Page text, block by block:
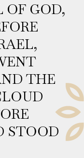
OF GOD,
THE
STOOD